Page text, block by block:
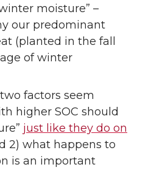
moisture” –
our predominant
(planted in the fall
of winter
factors seem
higher SOC should
just like they do on
2) what happens to
is an important